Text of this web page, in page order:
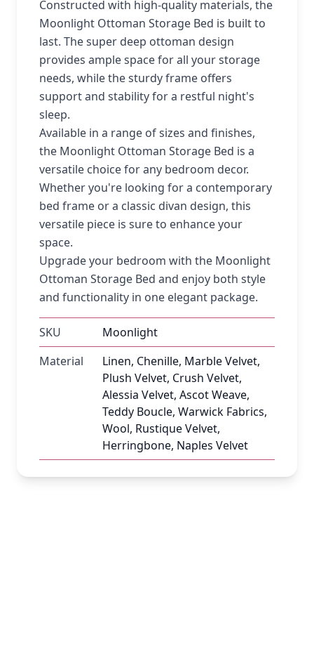
Constructed with high-quality materials, the
Moonlight Ottoman Storage Bed is built to
last. The super deep ottoman design
provides ample space for all your storage
needs, while the sturdy frame offers
support and stability for a restful night's
sleep.
Available in a range of sizes and finishes,
the Moonlight Ottoman Storage Bed is a
versatile choice for any bedroom decor.
Whether you're looking for a contemporary
bed frame or a classic divan design, this
versatile piece is sure to enhance your
space.
Upgrade your bedroom with the Moonlight
Ottoman Storage Bed and enjoy both style
and functionality in one elegant package.
SKU
Moonlight
Material
Linen, Chenille, Marble Velvet,
Plush Velvet, Crush Velvet,
Alessia Velvet, Ascot Weave,
Teddy Boucle, Warwick Fabrics,
Wool, Rustique Velvet,
Herringbone, Naples Velvet